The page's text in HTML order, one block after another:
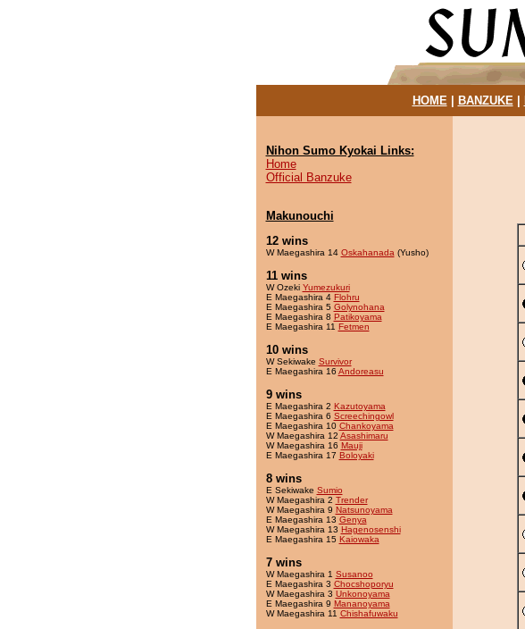
HOME| BANZUKE|
Nihon Sumo Kyokai Links:
Home
Official Banzuke
Makunouchi
12 wins
W Maegashira 14 Oskahanada (Yusho)
11 wins
W Ozeki Yumezukuri
E Maegashira 4 Flohru
E Maegashira 5 Golynohana
E Maegashira 8 Patikoyama
E Maegashira 11 Fetmen
10 wins
W Sekiwake Survivor
E Maegashira 16 Andoreasu
9 wins
E Maegashira 2 Kazutoyama
E Maegashira 6 Screechingowl
E Maegashira 10 Chankoyama
W Maegashira 12 Asashimaru
W Maegashira 16 Mauji
E Maegashira 17 Boloyaki
8 wins
E Sekiwake Sumio
W Maegashira 2 Trender
W Maegashira 9 Natsunoyama
E Maegashira 13 Genya
W Maegashira 13 Hagenosenshi
E Maegashira 15 Kaiowaka
7 wins
W Maegashira 1 Susanoo
E Maegashira 3 Chocshoporyu
W Maegashira 3 Unkonoyama
E Maegashira 9 Mananoyama
W Maegashira 11 Chishafuwaku